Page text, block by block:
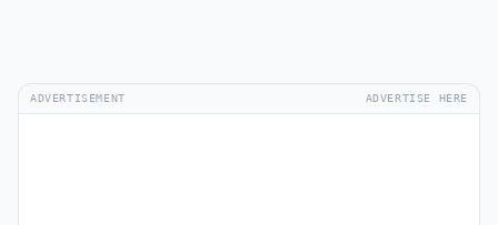
ADVERTISEMENT ADVERTISE HERE